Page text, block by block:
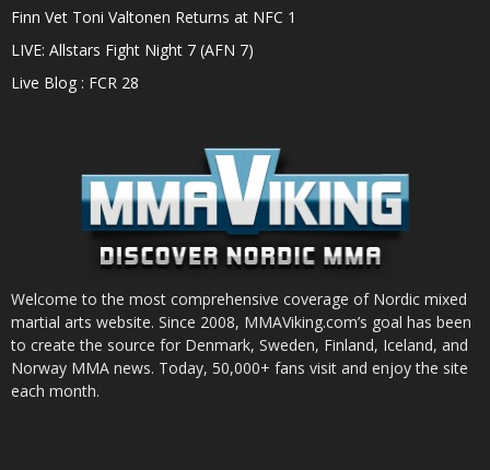
Finn Vet Toni Valtonen Returns at NFC 1
LIVE: Allstars Fight Night 7 (AFN 7)
Live Blog : FCR 28
Welcome to the most comprehensive coverage of Nordic mixed
martial arts website. Since 2008, MMAViking.com’s goal has been
to create the source for Denmark, Sweden, Finland, Iceland, and
Norway MMA news. Today, 50,000+ fans visit and enjoy the site
each month.